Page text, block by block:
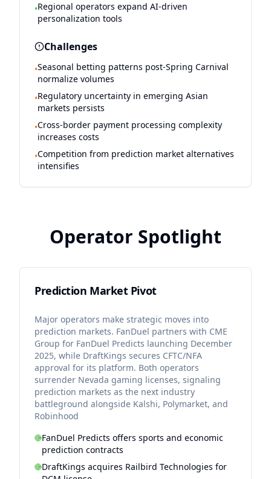
•Regional operators expand AI-driven
personalization tools
Challenges
•Seasonal betting patterns post-Spring Carnival
normalize volumes
•Regulatory uncertainty in emerging Asian
markets persists
•Cross-border payment processing complexity
increases costs
•Competition from prediction market alternatives
intensifies
Operator Spotlight
Prediction Market Pivot
Major operators make strategic moves into
prediction markets. FanDuel partners with CME
Group for FanDuel Predicts launching December
2025, while DraftKings secures CFTC/NFA
approval for its platform. Both operators
surrender Nevada gaming licenses, signaling
prediction markets as the next industry
battleground alongside Kalshi, Polymarket, and
Robinhood
FanDuel Predicts offers sports and economic
prediction contracts
DraftKings acquires Railbird Technologies for